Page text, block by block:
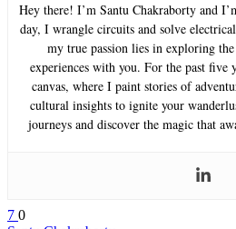
Hey there! I’m Santu Chakraborty and
day, I wrangle circuits and solve
my true passion lies in exploring
experiences with you. For the past five
canvas, where I paint stories of
cultural insights to ignite your
journeys and discover the magic that
7 0